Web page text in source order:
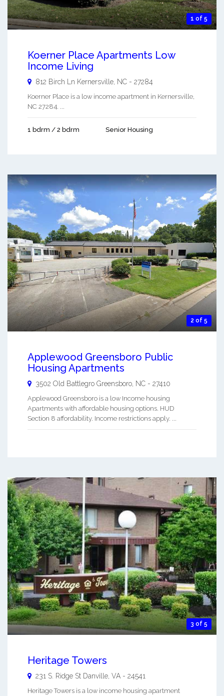
1 of 5
Koerner Place Apartments Low
Income Living
812 Birch Ln Kernersville NC - 27284
Koerner Place is a low income apartment in Kernersville,
NC 27284. ...
1 bdrm / 2 bdrm Senior Housing
2 of 5
Applewood Greensboro Public
Housing Apartments
3502 Old Battlegro Greensboro NC - 27410
Applewood Greensboro is a low Income housing
Apartments with affordable housing options. HUD
Section 8 affordability. Income restrictions apply. ...
3 of 5
Heritage Towers
231 S. Ridge St Danville VA - 24541
Heritage Towers is a low income housing apartment